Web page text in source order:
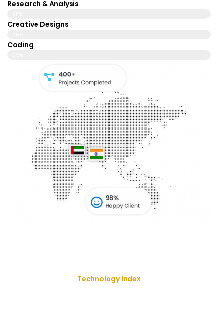
95%
90%
99%
We Deliver Our Best Solution